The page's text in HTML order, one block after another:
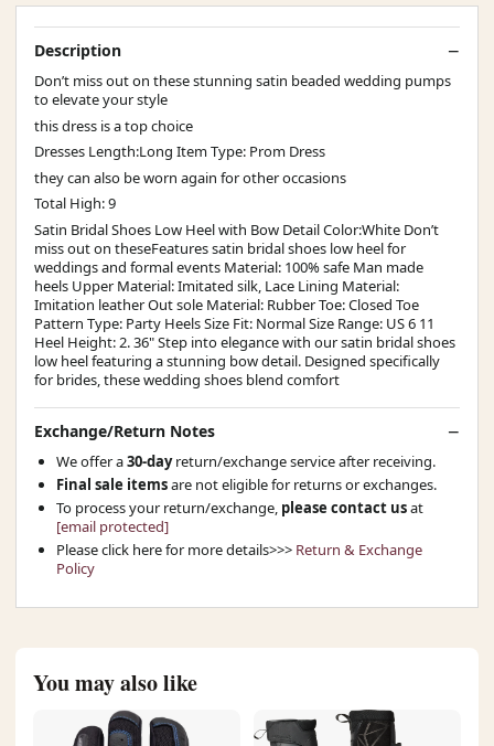
Description
Don’t miss out on these stunning satin beaded wedding pumps
to elevate your style
this dress is a top choice
Dresses Length:Long Item Type: Prom Dress
they can also be worn again for other occasions
Total High: 9
Satin Bridal Shoes Low Heel with Bow Detail Color:White Don’t
miss out on theseFeatures satin bridal shoes low heel for
weddings and formal events Material: 100% safe Man made
heels Upper Material: Imitated silk, Lace Lining Material:
Imitation leather Out sole Material: Rubber Toe: Closed Toe
Pattern Type: Party Heels Size Fit: Normal Size Range: US 6 11
Heel Height: 2. 36" Step into elegance with our satin bridal shoes
low heel featuring a stunning bow detail. Designed specifically
for brides, these wedding shoes blend comfort
Exchange/Return Notes
We offer a30-dayreturn/exchange service after receiving.
Final sale itemsare not eligible for returns or exchanges.
To process your return/exchange, please contact usat
[email protected]
Please click here for more details>>> Return & Exchange
Policy
You may also like